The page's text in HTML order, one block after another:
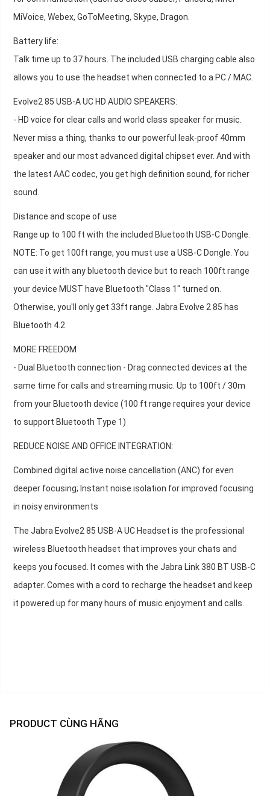
MiVoice, Webex, GoToMeeting, Skype, Dragon.
Battery life:
Talk time up to 37 hours. The included USB charging cable also
allows you to use the headset when connected to a PC / MAC.
Evolve2 85 USB-A UC HD AUDIO SPEAKERS:
- HD voice for clear calls and world class speaker for music.
Never miss a thing, thanks to our powerful leak-proof 40mm
speaker and our most advanced digital chipset ever. And with
the latest AAC codec, you get high definition sound, for richer
sound.
Distance and scope of use
Range up to 100 ft with the included Bluetooth USB-C Dongle.
NOTE: To get 100ft range, you must use a USB-C Dongle. You
can use it with any bluetooth device but to reach 100ft range
your device MUST have Bluetooth "Class 1" turned on.
Otherwise, you'll only get 33ft range. Jabra Evolve 2 85 has
Bluetooth 4.2.
MORE FREEDOM
- Dual Bluetooth connection - Drag connected devices at the
same time for calls and streaming music. Up to 100ft / 30m
from your Bluetooth device (100 ft range requires your device
to support Bluetooth Type 1)
REDUCE NOISE AND OFFICE INTEGRATION:
Combined digital active noise cancellation (ANC) for even
deeper focusing; Instant noise isolation for improved focusing
in noisy environments
The Jabra Evolve2 85 USB-A UC Headset is the professional
wireless Bluetooth headset that improves your chats and
keeps you focused. It comes with the Jabra Link 380 BT USB-C
adapter. Comes with a cord to recharge the headset and keep
it powered up for many hours of music enjoyment and calls.
PRODUCT CÙNG HÃNG